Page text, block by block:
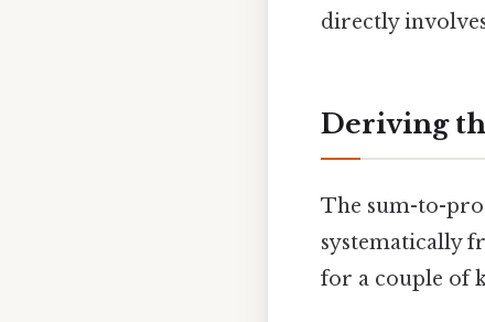
directly
Deriving
The sum-to-
systematically
for a couple of